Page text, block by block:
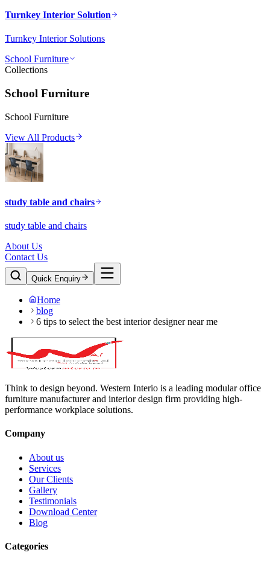
Turnkey Interior Solution
Turnkey Interior Solutions
School Furniture
Collections
School Furniture
School Furniture
View All Products
study table and chairs
study table and chairs
About Us
Contact Us
Quick Enquiry
Home
blog
6 tips to select the best interior designer near me
Think to design beyond. Western Interio is a leading modular office
furniture manufacturer and interior design firm providing high-
performance workplace solutions.
Company
About us
Services
Our Clients
Gallery
Testimonials
Download Center
Blog
Categories